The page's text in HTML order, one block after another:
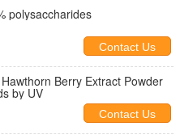
polysaccharides
Contact Us
Berry Extract Powder
by UV
Contact Us